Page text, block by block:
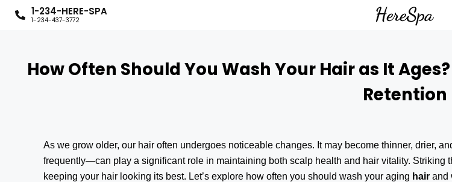
1-234-HERE-SPA
1-234-437-3772
How Often Should You Wash Your Hair as It
Retention
As we grow older, our hair often undergoes noticeable changes. It may become thinner, drier,
frequently—can play a significant role in maintaining both scalp health and hair vitality.
keeping your hair looking its best. Let’s explore how often you should wash your aging hair and